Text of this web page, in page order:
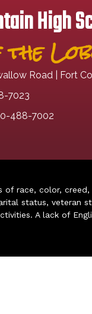
High
Road | Fort
7023
488-7002
race, color, creed,
status, veteran
A lack of